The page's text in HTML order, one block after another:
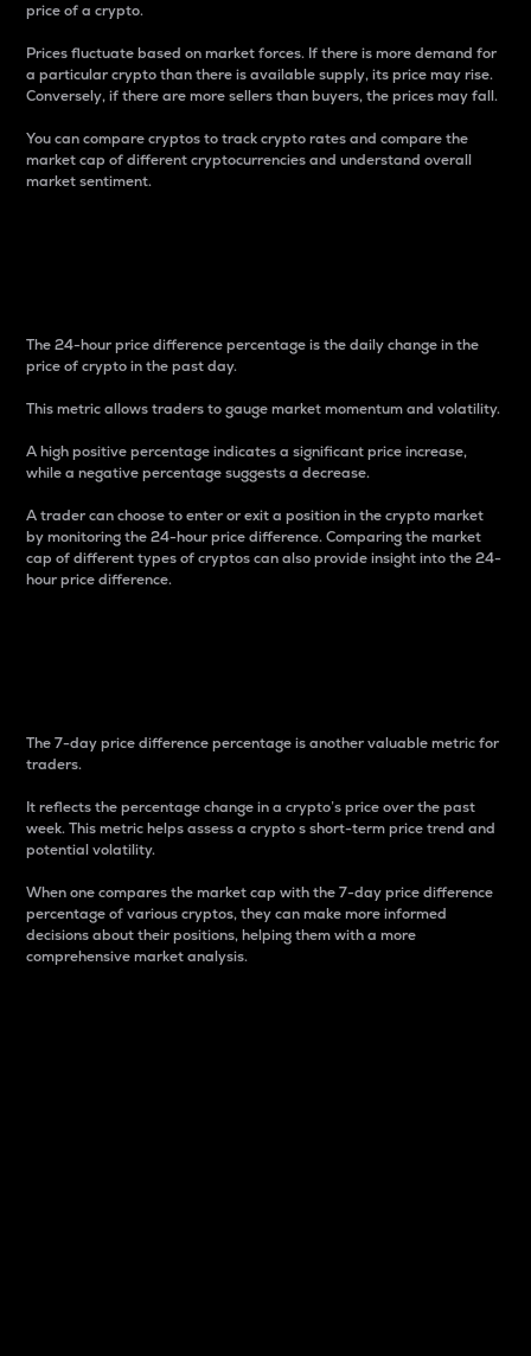
price of a crypto.
Prices fluctuate based on market forces. If there is more demand for
a particular crypto than there is available supply, its price may rise.
Conversely, if there are more sellers than buyers, the prices may fall.
You can compare cryptos to track crypto rates and compare the
market cap of different cryptocurrencies and understand overall
market sentiment.
The 24-hour price difference percentage is the daily change in the
price of crypto in the past day.
This metric allows traders to gauge market momentum and volatility.
A high positive percentage indicates a significant price increase,
while a negative percentage suggests a decrease.
A trader can choose to enter or exit a position in the crypto market
by monitoring the 24-hour price difference. Comparing the market
cap of different types of cryptos can also provide insight into the 24-
hour price difference.
The 7-day price difference percentage is another valuable metric for
traders.
It reflects the percentage change in a crypto’s price over the past
week. This metric helps assess a crypto s short-term price trend and
potential volatility.
When one compares the market cap with the 7-day price difference
percentage of various cryptos, they can make more informed
decisions about their positions, helping them with a more
comprehensive market analysis.